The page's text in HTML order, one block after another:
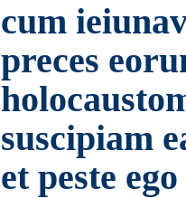
cum
preces
suscipiam
et peste